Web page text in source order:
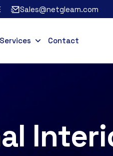
Sales@netgleam.com
Services Contact